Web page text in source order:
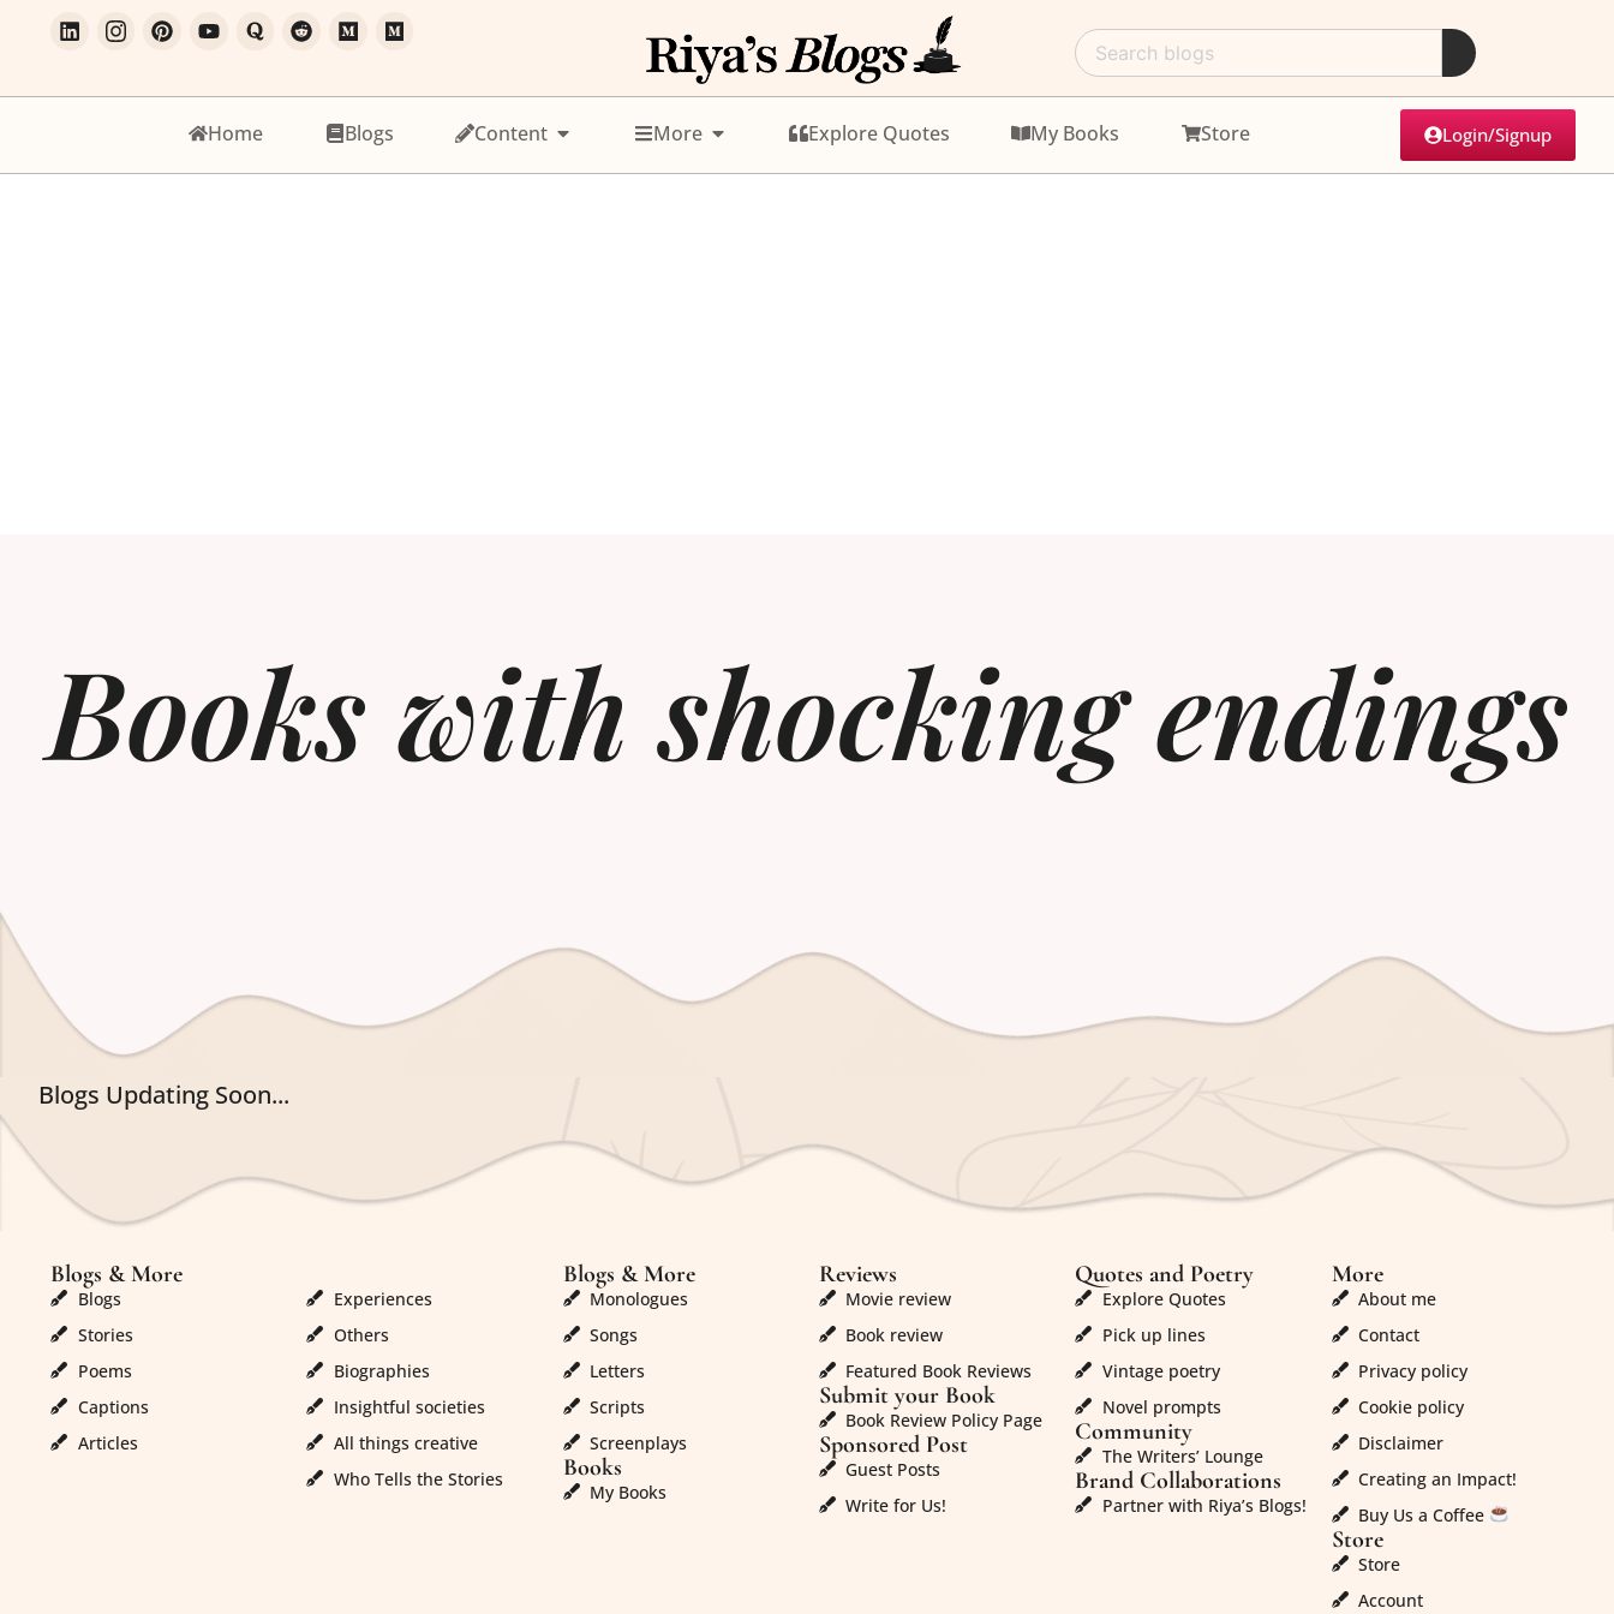
Home Blogs Content More Explore Quotes My Books Store Login/Signup
Books with shocking endings
Blogs Updating Soon...
Blogs & More
Blogs
Stories
Poems
Captions
Articles
Experiences
Others
Biographies
Insightful societies
All things creative
Who Tells the Stories
Blogs & More
Monologues
Songs
Letters
Scripts
Screenplays
Books
My Books
Reviews
Movie review
Book review
Featured Book Reviews
Submit your Book
Book Review Policy Page
Sponsored Post
Guest Posts
Write for Us!
Quotes and Poetry
Explore Quotes
Pick up lines
Vintage poetry
Novel prompts
Community
The Writers’ Lounge
Brand Collaborations
Partner with Riya’s Blogs!
More
About me
Contact
Privacy policy
Cookie policy
Disclaimer
Creating an Impact!
Buy Us a Coffee
Store
Store
Account